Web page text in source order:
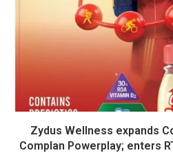
Zydus Wellness expands
Complan Powerplay; enters